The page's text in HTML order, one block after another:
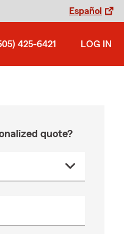
Español
425-6421 LOG IN
quote?